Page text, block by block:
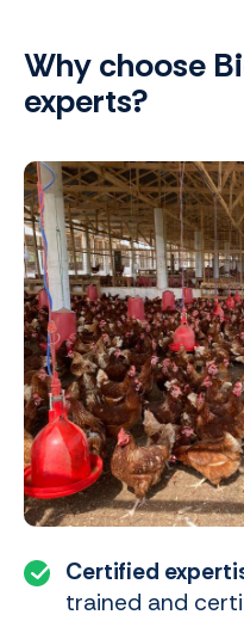
Why choose
experts?
Certified
trained and